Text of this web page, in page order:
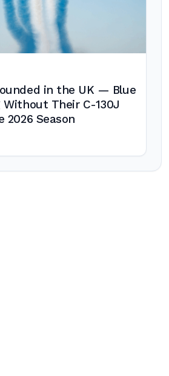
in the UK — Blue
Without Their C-130J
Season